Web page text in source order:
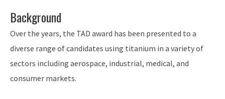
Background
Over the years, the TAD award has been presented to a
diverse range of candidates using titanium in a variety of
sectors including aerospace, industrial, medical, and
consumer markets.